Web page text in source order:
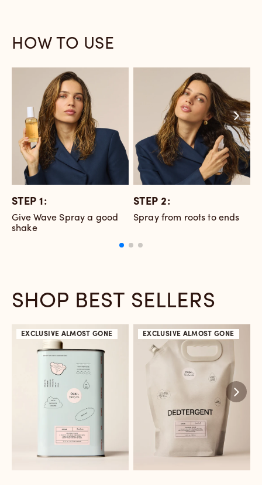
HOW TO USE
STEP 1:
Give Wave Spray a good
shake
STEP 2:
Spray from roots to ends
SHOP BEST SELLERS
EXCLUSIVE ALMOST GONE EXCLUSIVE ALMOST GONE